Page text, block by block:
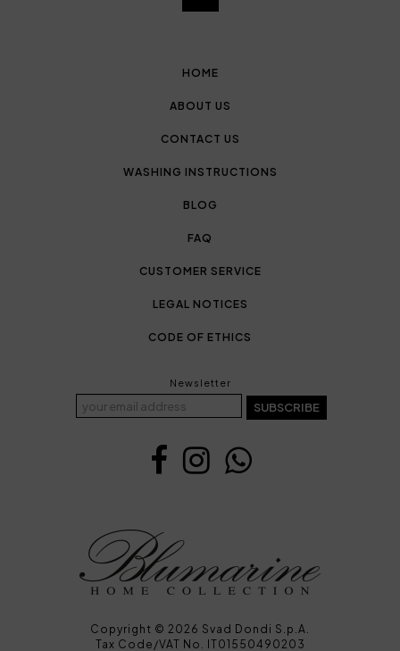
HOME
ABOUT US
CONTACT US
WASHING INSTRUCTIONS
BLOG
FAQ
CUSTOMER SERVICE
LEGAL NOTICES
CODE OF ETHICS
Newsletter
SUBSCRIBE
Copyright © 2026 Svad Dondi S.p.A.
Tax Code/VAT No. IT01550490203